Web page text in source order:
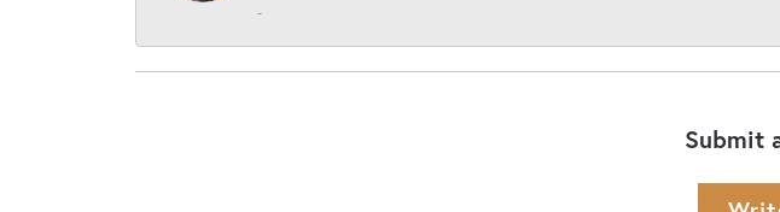
-
Submit